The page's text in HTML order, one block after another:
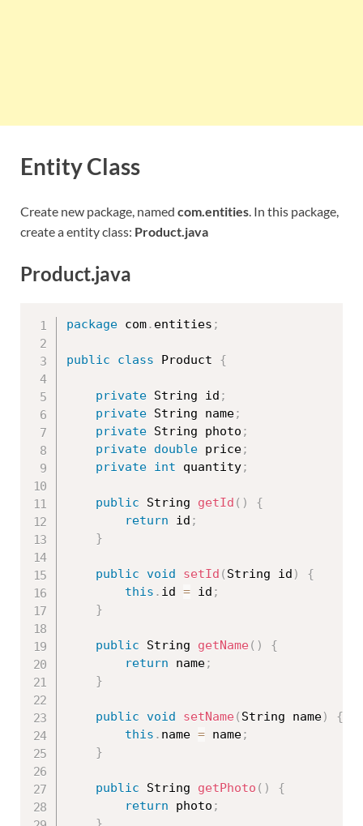
Entity Class
Create new package, named com.entities . In this package,
create a entity class: Product.java
Product.java
package com. entities ;
public class Product {
private String id ;
private String name;
private String photo ;
private double price;
private int quantity;
public String getId ( )
{
return id ;
}
public void setId ( String id )
{
this . id = id ;
}
public String getName ( )
{
return name;
}
public void setName ( String name)
{
this . name = name;
}
public String getPhoto ( )
{
return photo ;